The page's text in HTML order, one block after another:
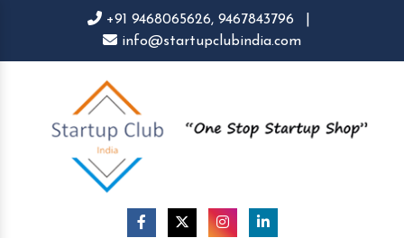
+91 9468065626, 9467843796
info@startupclubindia.com